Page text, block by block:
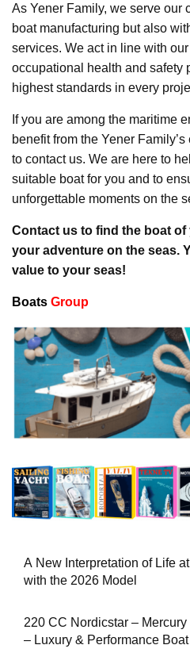
As Yener Family, we serve our
boat manufacturing but also
services. We act in line with
occupational health and safety
highest standards in every
If you are among the maritime
benefit from the Yener
to contact us. We are here to
suitable boat for you and to
unforgettable moments on the
Contact us to find the boat
your adventure on the seas.
value to your seas!
Boats Group
A New Interpretation of Life
with the 2026 Model
220 CC Nordicstar – Mercury
– Luxury & Performance Boat